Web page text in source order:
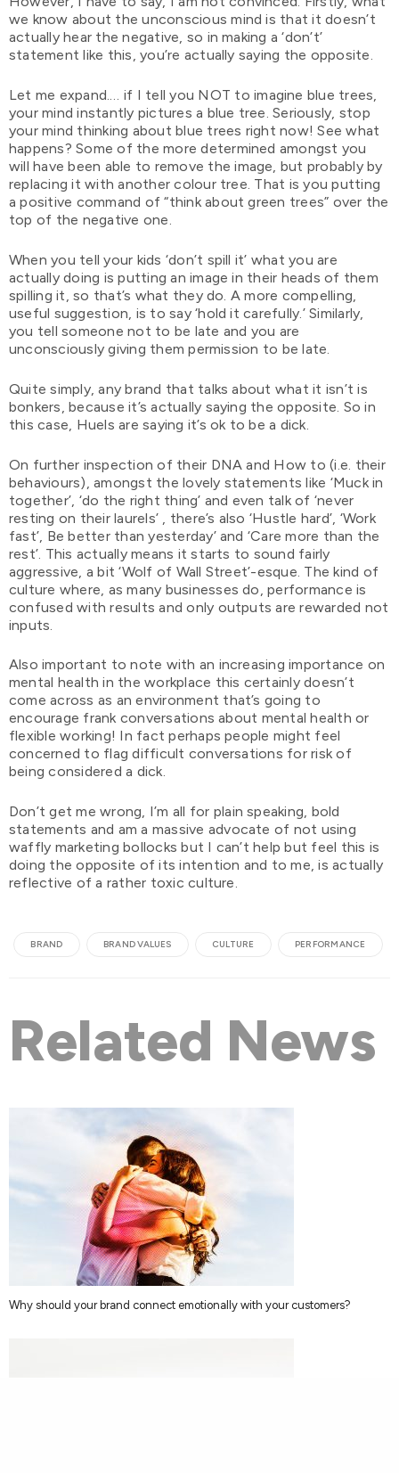
we know about the unconscious mind is that it doesn’t
actually hear the negative, so in making a ‘don’t’
statement like this, you’re actually saying the opposite.
Let me expand.… if I tell you NOT to imagine blue trees,
your mind instantly pictures a blue tree. Seriously, stop
your mind thinking about blue trees right now! See what
happens? Some of the more determined amongst you
will have been able to remove the image, but probably by
replacing it with another colour tree. That is you putting
a positive command of “think about green trees” over the
top of the negative one.
When you tell your kids ‘don’t spill it’ what you are
actually doing is putting an image in their heads of them
spilling it, so that’s what they do. A more compelling,
useful suggestion, is to say ‘hold it carefully.’ Similarly,
you tell someone not to be late and you are
unconsciously giving them permission to be late.
Quite simply, any brand that talks about what it isn’t is
bonkers, because it’s actually saying the opposite. So in
this case, Huels are saying it’s ok to be a dick.
On further inspection of their DNA and How to (i.e. their
behaviours), amongst the lovely statements like ‘Muck in
together’, ‘do the right thing’ and even talk of ‘never
resting on their laurels’ , there’s also ‘Hustle hard’, ‘Work
fast’, Be better than yesterday’ and ‘Care more than the
rest’. This actually means it starts to sound fairly
aggressive, a bit ‘Wolf of Wall Street’-esque. The kind of
culture where, as many businesses do, performance is
confused with results and only outputs are rewarded not
inputs.
Also important to note with an increasing importance on
mental health in the workplace this certainly doesn’t
come across as an environment that’s going to
encourage frank conversations about mental health or
flexible working! In fact perhaps people might feel
concerned to flag difficult conversations for risk of
being considered a dick.
Don’t get me wrong, I’m all for plain speaking, bold
statements and am a massive advocate of not using
waffly marketing bollocks but I can’t help but feel this is
doing the opposite of its intention and to me, is actually
reflective of a rather toxic culture.
BRAND BRAND VALUES CULTURE PERFORMANCE
Related News
Why should your brand connect emotionally with your customers?